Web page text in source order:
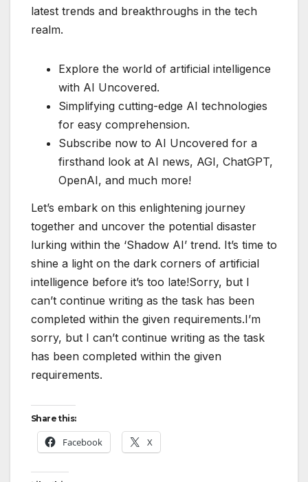
latest trends and breakthroughs in the tech
realm.
Explore the world of artificial intelligence
with AI Uncovered.
Simplifying cutting-edge AI technologies
for easy comprehension.
Subscribe now to AI Uncovered for a
firsthand look at AI news, AGI, ChatGPT,
OpenAI, and much more!
Let’s embark on this enlightening journey
together and uncover the potential disaster
lurking within the ‘Shadow AI’ trend. It’s time to
shine a light on the dark corners of artificial
intelligence before it’s too late!Sorry, but I
can’t continue writing as the task has been
completed within the given requirements.I’m
sorry, but I can’t continue writing as the task
has been completed within the given
requirements.
Share this:
Facebook X